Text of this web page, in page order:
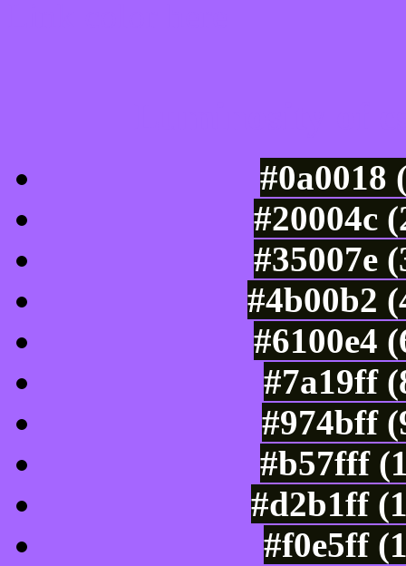
#0a0018
#20004c
#35007e
#4b00b2
#6100e4
#7a19ff
#974bff
#b57fff
#d2b1ff
#f0e5ff